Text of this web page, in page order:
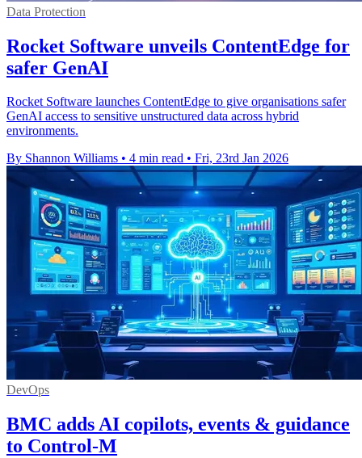
Data Protection
Rocket Software unveils ContentEdge for
safer GenAI
Rocket Software launches ContentEdge to give organisations safer
GenAI access to sensitive unstructured data across hybrid
environments.
By Shannon Williams • 4 min read • Fri, 23rd Jan 2026
DevOps
BMC adds AI copilots, events & guidance
to Control-M